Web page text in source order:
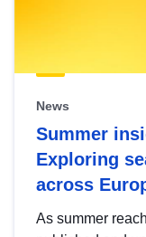
News
Summer
Exploring
across
As summer